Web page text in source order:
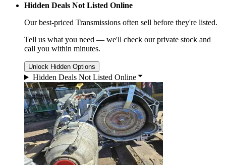
Hidden Deals Not Listed Online
Our best-priced Transmissions often sell before they're listed.
Tell us what you need — we'll check our private stock and
call you within minutes.
Unlock Hidden Options
Hidden Deals Not Listed Online